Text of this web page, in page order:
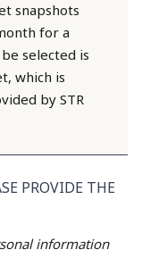
snapshots
for a
selected is
which is
by STR
PROVIDE THE
information